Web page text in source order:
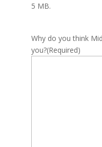
5 MB.
Why do you think
you?(Required)